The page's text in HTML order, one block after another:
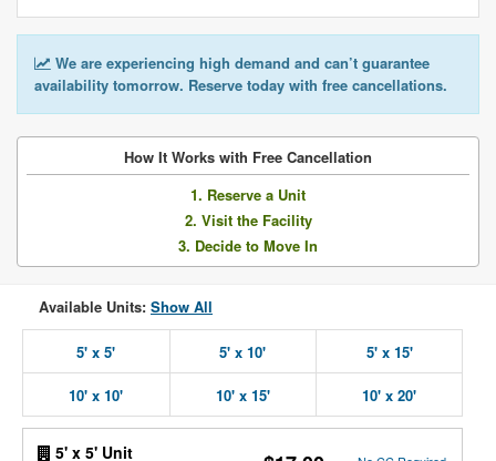
We are experiencing high demand and can’t guarantee
availability tomorrow. Reserve today with free cancellations.
How It Works with Free Cancellation
1. Reserve a Unit
2. Visit the Facility
3. Decide to Move In
Available Units: Show All
5' x 5' 5' x 10' 5' x 15'
10' x 10' 10' x 15' 10' x 20'
5' x 5' Unit